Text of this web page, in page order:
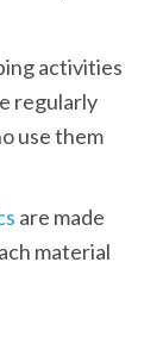
activities
regularly
use them
are made
material